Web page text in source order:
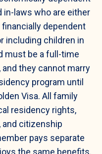
in-laws who are either
dependent
including children in
must be a full-time
they cannot marry
program until
Visa. All family
residency rights,
and citizenship
pays separate
the same benefits,